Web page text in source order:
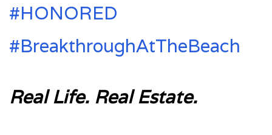
#‎HONORED‬
#‎BreakthroughAtTheBeach‬
Real Life. Real Estate.